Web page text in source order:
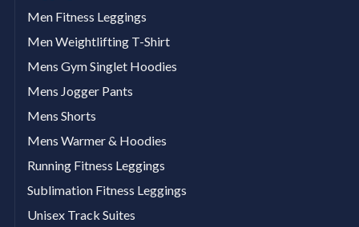
Men Fitness Leggings
Men Weightlifting T-Shirt
Mens Gym Singlet Hoodies
Mens Jogger Pants
Mens Shorts
Mens Warmer & Hoodies
Running Fitness Leggings
Sublimation Fitness Leggings
Unisex Track Suites